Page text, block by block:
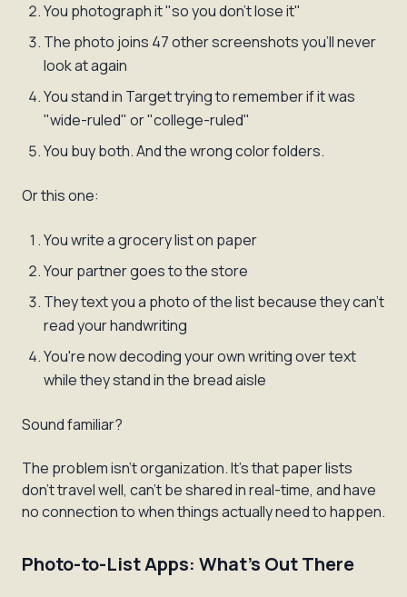
You photograph it "so you don't lose it"
The photo joins 47 other screenshots you'll never
look at again
You stand in Target trying to remember if it was
"wide-ruled" or "college-ruled"
You buy both. And the wrong color folders.
Or this one:
You write a grocery list on paper
Your partner goes to the store
They text you a photo of the list because they can't
read your handwriting
You're now decoding your own writing over text
while they stand in the bread aisle
Sound familiar?
The problem isn't organization. It's that paper lists
don't travel well, can't be shared in real-time, and have
no connection to when things actually need to happen.
Photo-to-List Apps: What's Out There